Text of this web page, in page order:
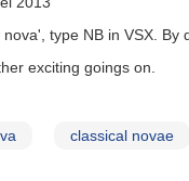
type NB in VSX.
exciting goings on.
classical novae